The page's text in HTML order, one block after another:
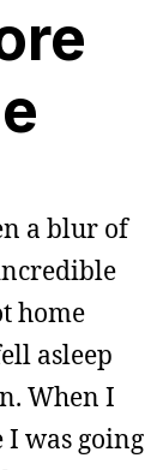
a blur of
home
asleep
When I
was going